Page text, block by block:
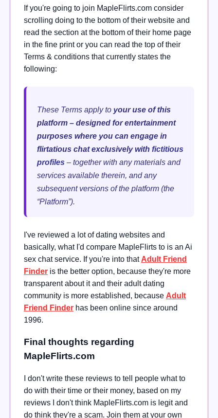
If you're going to join MapleFlirts.com consider
scrolling doing to the bottom of their website and
read the section at the bottom of their home page
in the fine print or you can read the top of their
Terms & conditions that currently states the
following:
These Terms apply to your use of this
platform – designed for entertainment
purposes where you can engage in
flirtatious chat exclusively with fictitious
profiles – together with any materials and
services available therein, and any
subsequent versions of the platform (the
“Platform”).
I've reviewed a lot of dating websites and
basically, what I'd compare MapleFlirts to is an Ai
sex chat service. If you're into that Adult Friend
Finder is the better option, because they're more
transparent about it and their adult dating
community is more established, because Adult
Friend Finder has been online since around
1996.
Final thoughts regarding
MapleFlirts.com
I don't write these reviews to tell people what to
do with their time or their money, based on my
reviews I don't think MapleFlirts.com is legit and
do think they're a scam. Join them at your own